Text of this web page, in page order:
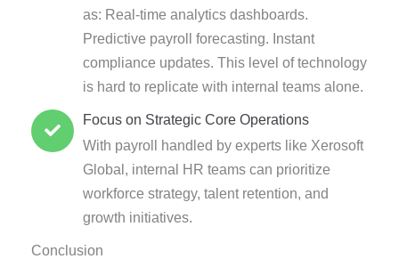
as: Real-time analytics dashboards.
Predictive payroll forecasting. Instant
compliance updates. This level of technology
is hard to replicate with internal teams alone.
Focus on Strategic Core Operations
With payroll handled by experts like Xerosoft
Global, internal HR teams can prioritize
workforce strategy, talent retention, and
growth initiatives.
Conclusion